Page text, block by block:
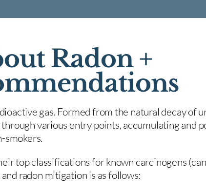
Radon +
gas. Formed from the natural decay of
various entry points, accumulating and
smokers.
top classifications for known carcinogens
radon mitigation is as follows: